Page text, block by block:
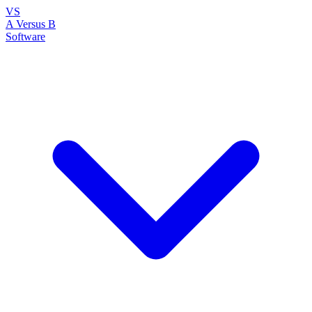
VS
A Versus B
Software